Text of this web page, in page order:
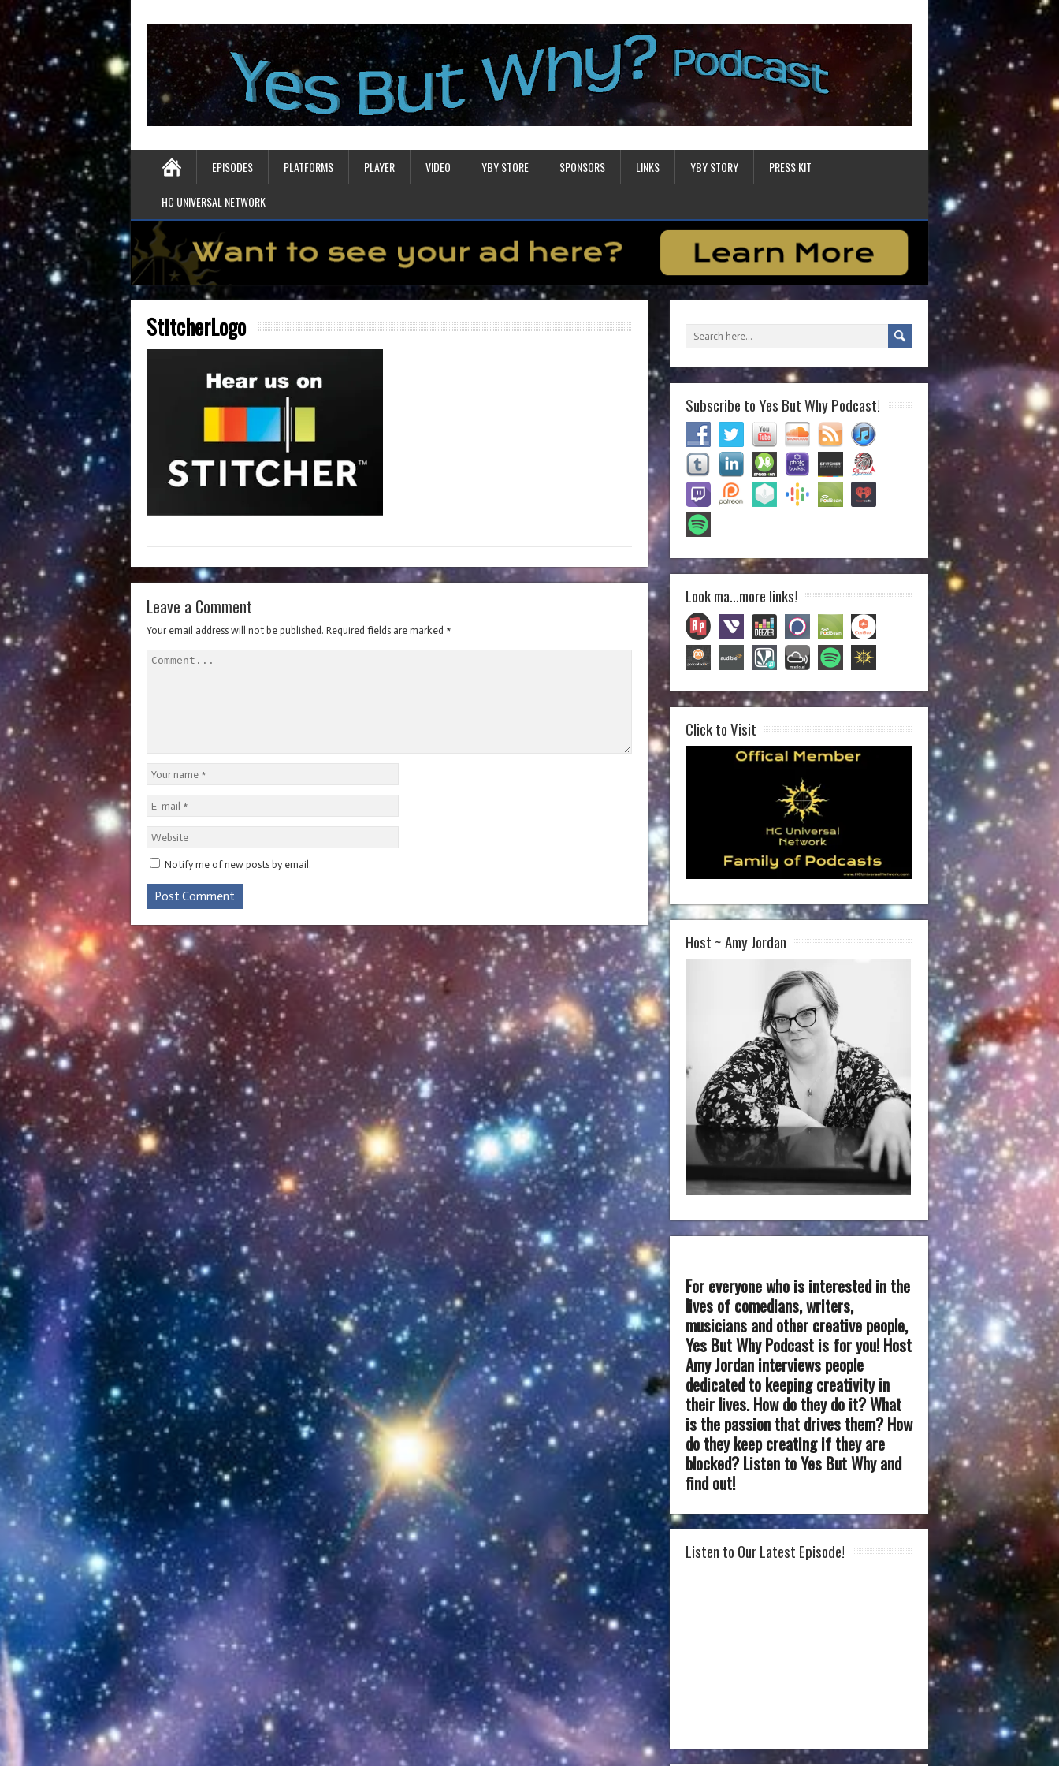
EPISODES PLATFORMS PLAYER VIDEO YBY STORE SPONSORS LINKS YBY STORY PRESS KIT
HC UNIVERSAL NETWORK
StitcherLogo
Leave a Comment
Your email address will not be published. Required fields are marked *
Notify me of new posts by email.
Subscribe to Yes But Why Podcast!
Look ma…more links!
Click to Visit
Host ~ Amy Jordan
For everyone who is interested in the
lives of comedians, writers,
musicians and other creative people,
Yes But Why Podcast is for you! Host
Amy Jordan interviews people
dedicated to keeping creativity in
their lives. How do they do it? What
is the passion that drives them? How
do they keep creating if they are
blocked? Listen to Yes But Why and
find out!
Listen to Our Latest Episode!